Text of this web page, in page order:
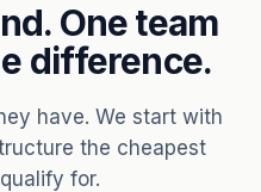
One team
difference.
have. We start with
the cheapest
for.